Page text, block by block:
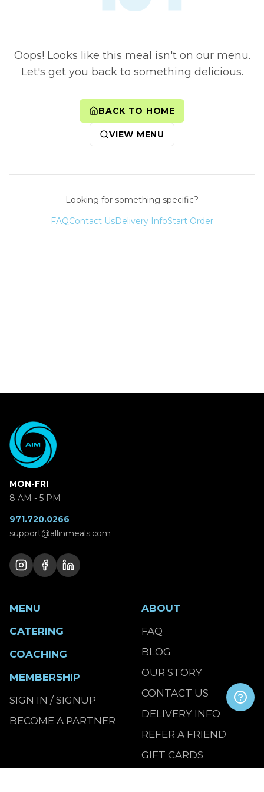
Oops! Looks like this meal isn't on our menu.
Let's get you back to something delicious.
BACK TO HOME
VIEW MENU
Looking for something specific?
FAQContact UsDelivery InfoStart Order
MON-FRI
8 AM - 5 PM
971.720.0266
support@allinmeals.com
MENU
CATERING
COACHING
MEMBERSHIP
SIGN IN / SIGNUP
BECOME A PARTNER
ABOUT
FAQ
BLOG
OUR STORY
CONTACT US
DELIVERY INFO
REFER A FRIEND
GIFT CARDS